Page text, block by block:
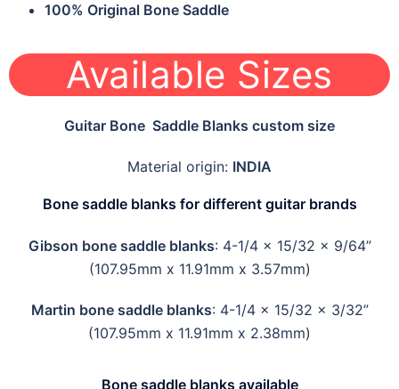
100% Original Bone Saddle
Available Sizes
Guitar Bone Saddle Blanks custom size
Material origin: INDIA
Bone saddle blanks for different guitar brands
Gibson bone saddle blanks: 4-1/4 x 15/32 x 9/64”
(107.95mm x 11.91mm x 3.57mm)
Martin bone saddle blanks: 4-1/4 x 15/32 x 3/32”
(107.95mm x 11.91mm x 2.38mm)
Bone saddle blanks available